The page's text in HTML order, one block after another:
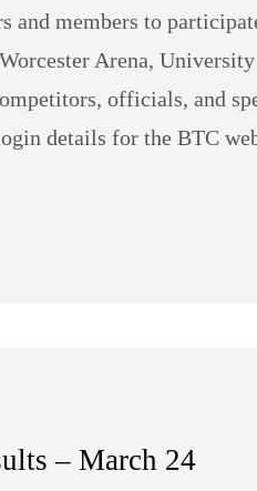
and members to
Arena,
officials, and
details for the BTC
– March 24